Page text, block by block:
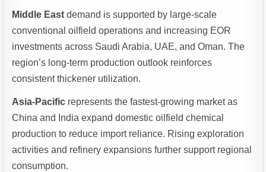
Middle East demand is supported by large-scale
conventional oilfield operations and increasing EOR
investments across Saudi Arabia, UAE, and Oman. The
region’s long-term production outlook reinforces
consistent thickener utilization.
Asia-Pacific represents the fastest-growing market as
China and India expand domestic oilfield chemical
production to reduce import reliance. Rising exploration
activities and refinery expansions further support regional
consumption.